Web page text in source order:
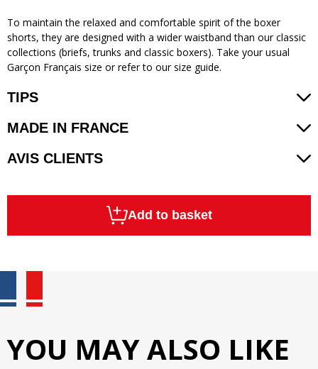
To maintain the relaxed and comfortable spirit of the boxer
shorts, they are designed with a wider waistband than our classic
collections (briefs, trunks and classic boxers). Take your usual
Garçon Français size or refer to our size guide.
TIPS
MADE IN FRANCE
AVIS CLIENTS
Add to basket
YOU MAY ALSO LIKE